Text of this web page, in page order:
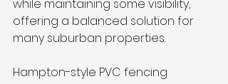
while maintaining some visibility,
offering a balanced solution for
many suburban properties.
Hampton-style PVC fencing